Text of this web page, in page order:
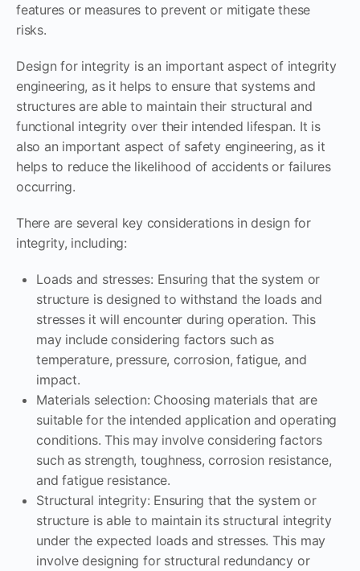
features or measures to prevent or mitigate these
risks.
Design for integrity is an important aspect of integrity
engineering, as it helps to ensure that systems and
structures are able to maintain their structural and
functional integrity over their intended lifespan. It is
also an important aspect of safety engineering, as it
helps to reduce the likelihood of accidents or failures
occurring.
There are several key considerations in design for
integrity, including:
Loads and stresses: Ensuring that the system or
structure is designed to withstand the loads and
stresses it will encounter during operation. This
may include considering factors such as
temperature, pressure, corrosion, fatigue, and
impact.
Materials selection: Choosing materials that are
suitable for the intended application and operating
conditions. This may involve considering factors
such as strength, toughness, corrosion resistance,
and fatigue resistance.
Structural integrity: Ensuring that the system or
structure is able to maintain its structural integrity
under the expected loads and stresses. This may
involve designing for structural redundancy or